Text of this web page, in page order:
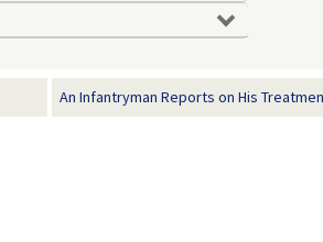
An Infantryman Reports on His